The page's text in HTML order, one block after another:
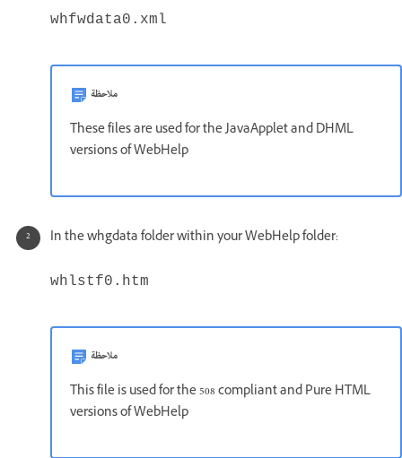
whfwdata0.xml
ملاحظة
These files are used for the JavaApplet and DHML
versions of WebHelp
In the whgdata folder within your WebHelp folder:
whlstf0.htm
ملاحظة
This file is used for the 508 compliant and Pure HTML
versions of WebHelp